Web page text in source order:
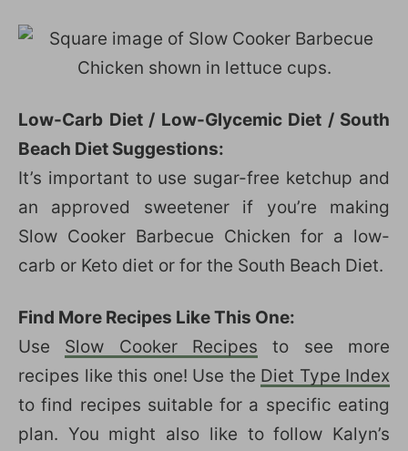
Low-Carb Diet / Low-Glycemic Diet / South
Beach Diet Suggestions:
It’s important to use sugar-free ketchup and
an approved sweetener if you’re making
Slow Cooker Barbecue Chicken for a low-
carb or Keto diet or for the South Beach Diet.
Find More Recipes Like This One:
Use Slow Cooker Recipes to see more
recipes like this one! Use the Diet Type Index
to find recipes suitable for a specific eating
plan. You might also like to follow Kalyn’s